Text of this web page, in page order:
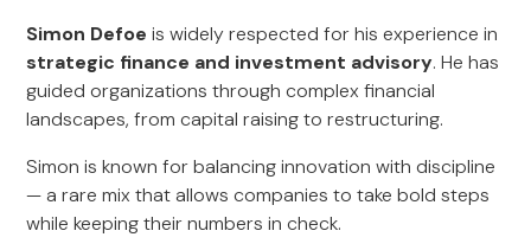
Simon Defoe is widely respected for his experience in
strategic finance and investment advisory. He has
guided organizations through complex financial
landscapes, from capital raising to restructuring.
Simon is known for balancing innovation with discipline
— a rare mix that allows companies to take bold steps
while keeping their numbers in check.